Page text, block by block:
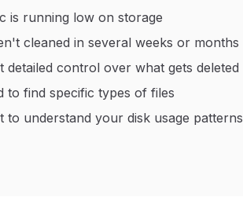
is running low on storage
cleaned in several weeks or months
detailed control over what gets deleted
to find specific types of files
to understand your disk usage patterns